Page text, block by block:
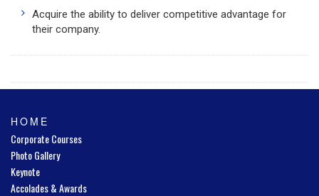
Acquire the ability to deliver competitive advantage for
their company.
HOME
Corporate Courses
Photo Gallery
Keynote
Accolades & Awards